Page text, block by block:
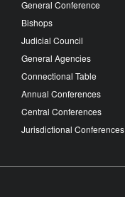
General Conference
Bishops
Judicial Council
General Agencies
Connectional Table
Annual Conferences
Central Conferences
Jurisdictional Conferences